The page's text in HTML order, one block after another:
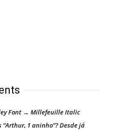
Font → Millefeuille Italic
1 aninho”? Desde já